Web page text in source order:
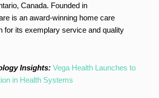
Canada. Founded in
is an award-winning home care
for its exemplary service and quality
Insights: Vega Health Launches to
in Health Systems